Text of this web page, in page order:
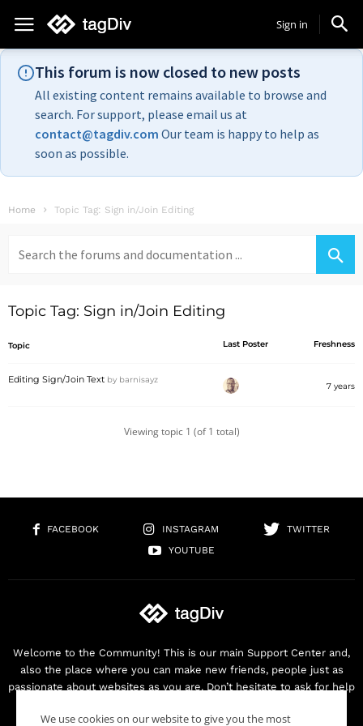
Sign in
This forum is now closed to new posts
All existing content remains available to browse and
search. For support, please email us at
contact@tagdiv.com Our team is happy to help as
soon as possible.
Home Topic Tag: Sign in/Join Editing
for:
Topic Tag: Sign in/Join Editing
Topic Last Poster Freshness
Editing Sign/Join Text by barnisayz
7 years
Viewing topic 1 (of 1 total)
FACEBOOK INSTAGRAM
TWITTER
YOUTUBE
Welcome to the Community! This is our main Support Center and,
also the place where you can make new friends, people just as
passionate about websites as you are. Don’t hesitate to ask for help
We use cookies on our website to give you the most